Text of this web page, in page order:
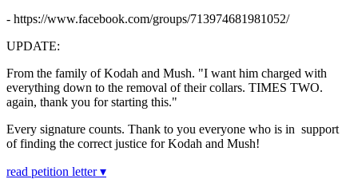
- https://www.facebook.com/groups/713974681981052/
UPDATE:
From the family of Kodah and Mush. "I want him charged with
everything down to the removal of their collars. TIMES TWO.
again, thank you for starting this."
Every signature counts. Thank to you everyone who is in support
of finding the correct justice for Kodah and Mush!
read petition letter ▾